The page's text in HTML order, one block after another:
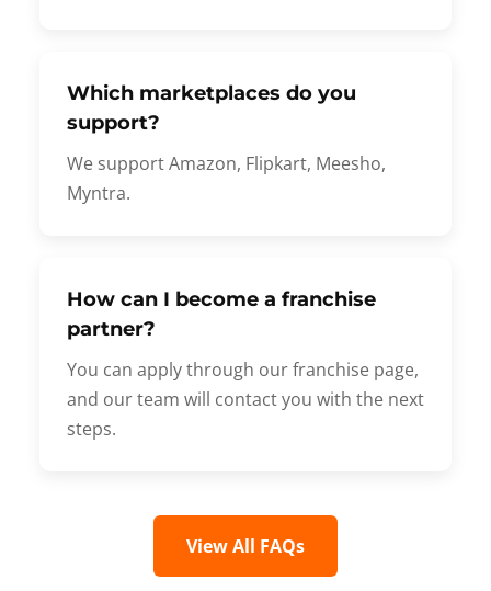
Which marketplaces do you
support?
We support Amazon, Flipkart, Meesho,
Myntra.
How can I become a franchise
partner?
You can apply through our franchise page,
and our team will contact you with the next
steps.
View All FAQs